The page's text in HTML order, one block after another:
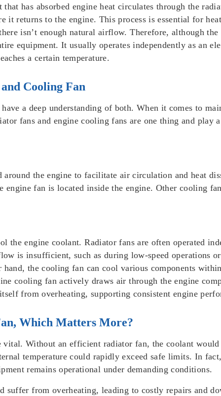
has absorbed engine heat circulates through the
it returns to the engine. This process is essential for
isn’t enough natural airflow. Therefore, although
equipment. It usually operates independently as an
a certain temperature.
Cooling Fan
a deep understanding of both. When it comes to
fans and engine cooling fans are one thing and
the engine to facilitate air circulation and heat
engine fan is located inside the engine. Other cooling
the engine coolant. Radiator fans are often operated
is insufficient, such as during low-speed operations
the cooling fan can cool various components
cooling fan actively draws air through the engine
from overheating, supporting consistent engine
Which Matters More?
Without an efficient radiator fan, the coolant
temperature could rapidly exceed safe limits. In
remains operational under demanding conditions.
from overheating, leading to costly repairs and